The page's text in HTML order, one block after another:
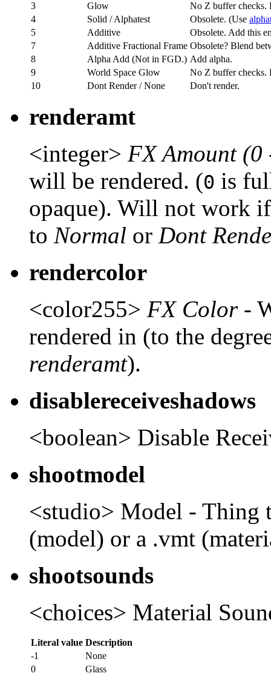
3
Glow
No Z buffer checks.
4
Solid / Alphatest Obsolete. (Use
5
Additive
Obsolete. Add this
7
Additive Fractional Frame Obsolete? Blend
8
Alpha Add (Not in FGD.) Add alpha.
9
World Space Glow
No Z buffer checks.
10
Dont Render / None Don't render.
renderamt
<integer> FX Amount (0
will be rendered. (0 is
opaque). Will not work
to Normal or Dont
rendercolor
<color255> FX Color-
rendered in (to the
renderamt).
disablereceiveshadows
<boolean> Disable
shootmodel
<studio> Model - Thing
(model) or a .vmt
shootsounds
<choices> Material
Literal value Description
-1
None
0
Glass